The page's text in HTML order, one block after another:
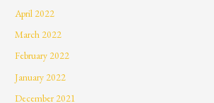
April 2022
March 2022
February 2022
January 2022
December 2021